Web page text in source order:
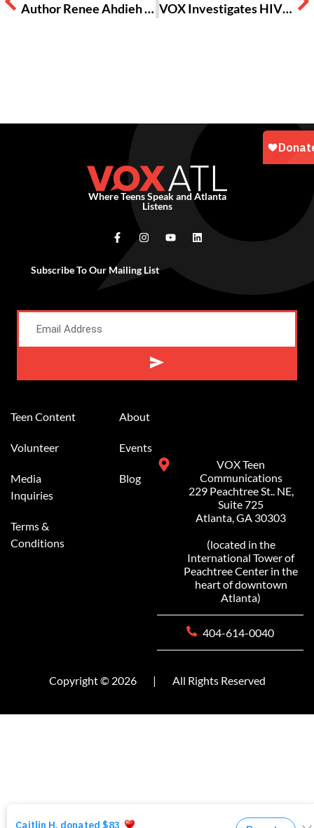
Author Renee Ahdieh on the murderous, romantic world of “The Wrath & The Dawn” VOX Investigates HIV among Teens in Atlanta
Where Teens Speak and Atlanta
Listens
Subscribe To Our Mailing List
Teen Content
Volunteer
Media
Inquiries
Terms &
Conditions
About
Events
Blog
VOX Teen
Communications
229 Peachtree St.. NE,
Suite 725
Atlanta, GA 30303
(located in the
International Tower of
Peachtree Center in the
heart of downtown
Atlanta)
404-614-0040
Copyright © 2026 | All Rights Reserved